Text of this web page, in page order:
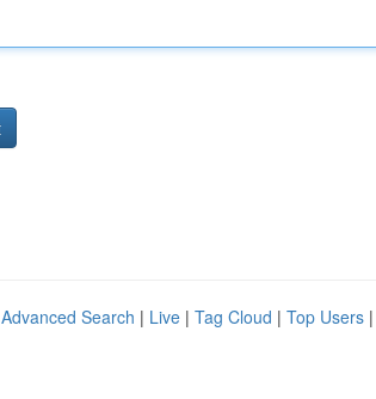
Advanced Search | Live | Tag Cloud | Top Users